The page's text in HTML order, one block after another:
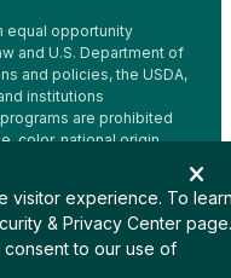
equal opportunity
and U.S. Department of
and policies, the USDA,
institutions
are prohibited
color, national origin,
expression),
program,
for prior civil rights
or funded by USDA
visitor experience. To
& Privacy Center page.
to our use of